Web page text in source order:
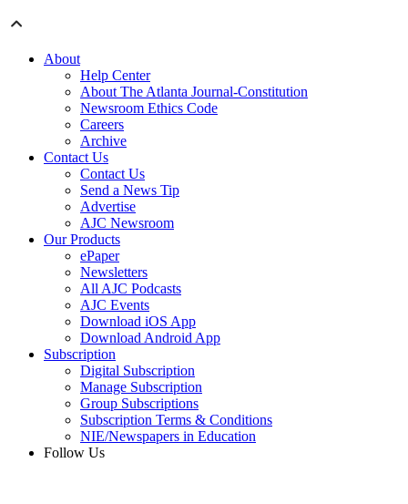
About
Help Center
About The Atlanta Journal-Constitution
Newsroom Ethics Code
Careers
Archive
Contact Us
Contact Us
Send a News Tip
Advertise
AJC Newsroom
Our Products
ePaper
Newsletters
All AJC Podcasts
AJC Events
Download iOS App
Download Android App
Subscription
Digital Subscription
Manage Subscription
Group Subscriptions
Subscription Terms & Conditions
NIE/Newspapers in Education
Follow Us